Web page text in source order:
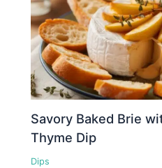
Savory Baked Brie
Thyme Dip
Dips